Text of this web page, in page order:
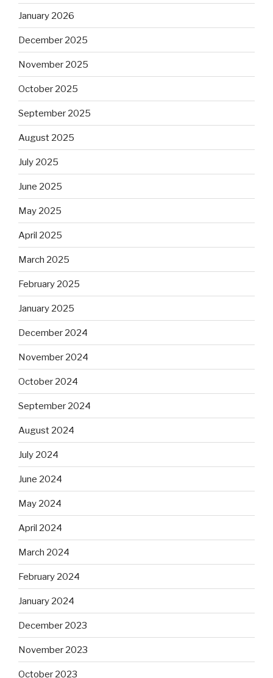
January 2026
December 2025
November 2025
October 2025
September 2025
August 2025
July 2025
June 2025
May 2025
April 2025
March 2025
February 2025
January 2025
December 2024
November 2024
October 2024
September 2024
August 2024
July 2024
June 2024
May 2024
April 2024
March 2024
February 2024
January 2024
December 2023
November 2023
October 2023